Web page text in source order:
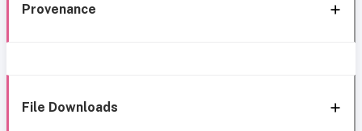
Provenance
File Downloads